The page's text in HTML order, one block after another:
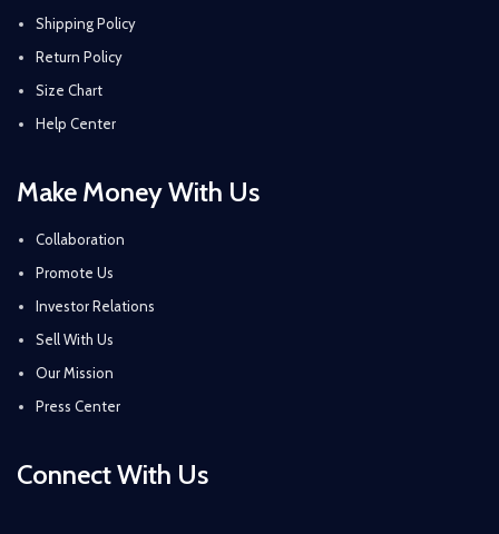
Shipping Policy
Return Policy
Size Chart
Help Center
Make Money With Us
Collaboration
Promote Us
Investor Relations
Sell With Us
Our Mission
Press Center
Connect With Us